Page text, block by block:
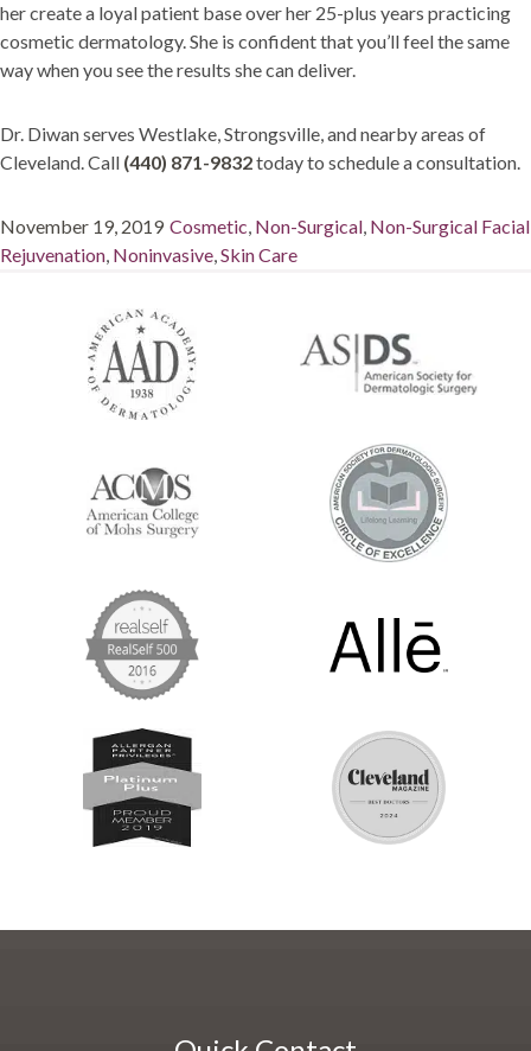
her create a loyal patient base over her 25-plus years practicing
cosmetic dermatology. She is confident that you’ll feel the same
way when you see the results she can deliver.
Dr. Diwan serves Westlake, Strongsville, and nearby areas of
Cleveland. Call (440) 871-9832today to schedule a consultation.
Posted
on
November 19, 2019 Categories
Cosmetic, Non-Surgical, Non-Surgical Facial
Rejuvenation, Noninvasive,Skin Care